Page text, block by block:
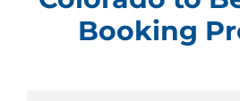
Booking